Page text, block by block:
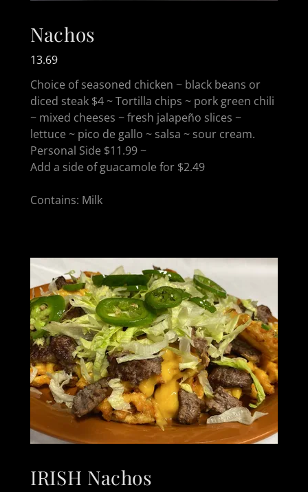
Nachos
13.69
Choice of seasoned chicken ~ black beans or
diced steak $4 ~ Tortilla chips ~ pork green chili
~ mixed cheeses ~ fresh jalapeño slices ~
lettuce ~ pico de gallo ~ salsa ~ sour cream.
Personal Side $11.99 ~
Add a side of guacamole for $2.49
Contains: Milk
IRISH Nachos